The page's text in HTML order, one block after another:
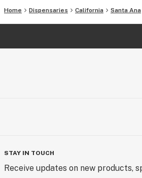
Home Dispensaries California Santa Ana
STAY IN TOUCH
Receive updates on new products,